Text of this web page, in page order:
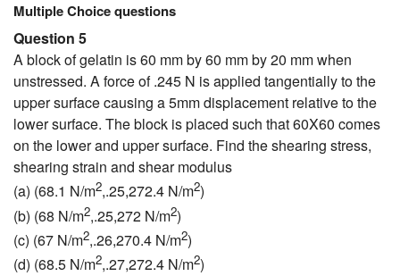
Multiple Choice questions
Question 5
A block of gelatin is 60 mm by 60 mm by 20 mm when
unstressed. A force of .245 N is applied tangentially to the
upper surface causing a 5mm displacement relative to the
lower surface. The block is placed such that 60X60 comes
on the lower and upper surface. Find the shearing stress,
shearing strain and shear modulus
(a) (68.1 N/m2,.25,272.4 N/m2)
(b) (68 N/m2,.25,272 N/m2)
(c) (67 N/m2,.26,270.4 N/m2)
(d) (68.5 N/m2,.27,272.4 N/m2)